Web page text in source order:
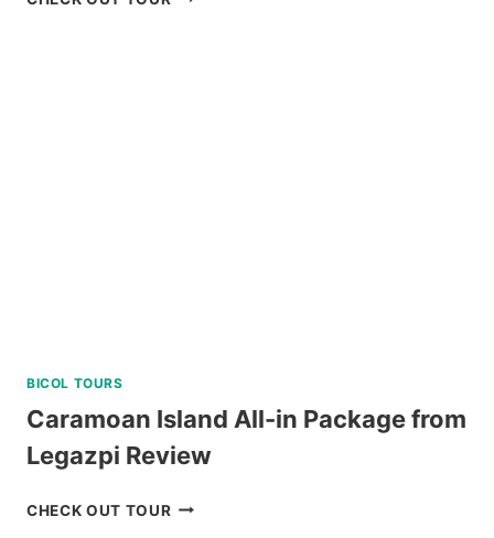
BICOL TOURS
Caramoan Island All-in Package from
Legazpi Review
CHECK OUT TOURCARAMOAN